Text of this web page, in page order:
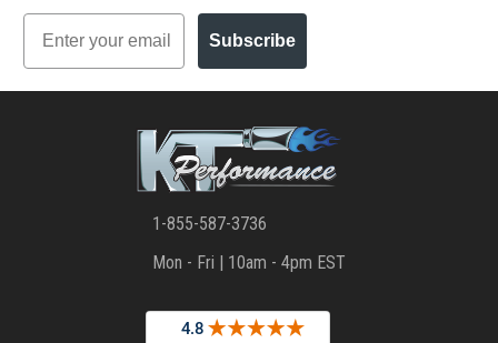
Email
Subscribe
1-855-587-3736
Mon - Fri | 10am - 4pm EST